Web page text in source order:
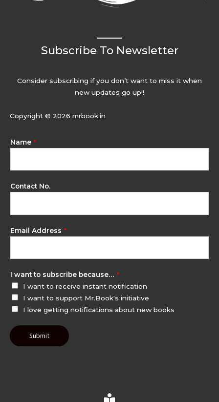
Subscribe To Newsletter
Consider subscribing if you don’t want to miss it when
new updates go up!!
Copyright © 2026 mrbook.in
Name *
Contact No.
Email Address *
I want to subscribe because… *
I want to receive instant notification
I want to support Mr.Book's initiative
I love getting notifications about new books
Submit
B